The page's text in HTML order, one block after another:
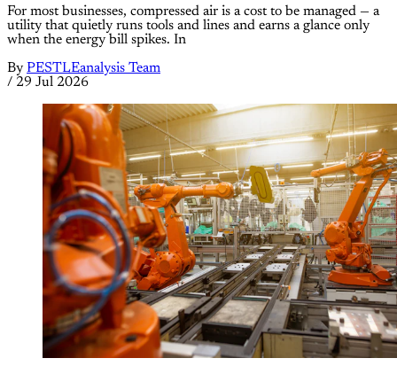
For most businesses, compressed air is a cost to be managed — a
utility that quietly runs tools and lines and earns a glance only
when the energy bill spikes. In
By PESTLEanalysis Team
/ 29 Jul 2026